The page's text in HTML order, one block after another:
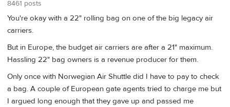
8461 posts
You're okay with a 22" rolling bag on one of the big legacy air
carriers.
But in Europe, the budget air carriers are after a 21" maximum.
Hassling 22" bag owners is a revenue producer for them.
Only once with Norwegian Air Shuttle did I have to pay to check
a bag. A couple of European gate agents tried to charge me but
I argued long enough that they gave up and passed me